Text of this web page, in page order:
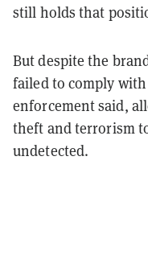
still holds that
But despite the
failed to comply
enforcement said,
theft and terrorism
undetected.